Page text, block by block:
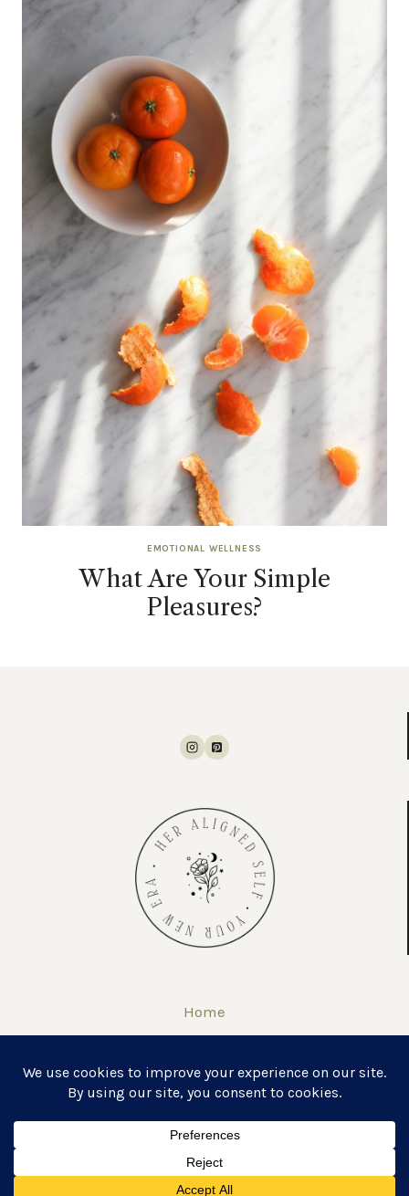
EMOTIONAL WELLNESS
What Are Your Simple
Pleasures?
Home
Self Love Journal & Workbook
COPYRIGHT © 2026 · HER ALIGNED SELF ·